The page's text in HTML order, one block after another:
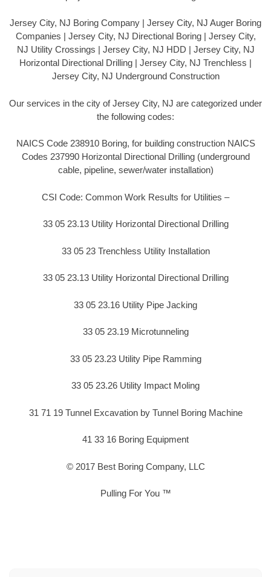
Jersey City, NJ Boring Company | Jersey City, NJ Auger Boring
Companies | Jersey City, NJ Directional Boring | Jersey City,
NJ Utility Crossings | Jersey City, NJ HDD | Jersey City, NJ
Horizontal Directional Drilling | Jersey City, NJ Trenchless |
Jersey City, NJ Underground Construction
Our services in the city of Jersey City, NJ are categorized under
the following codes:
NAICS Code 238910 Boring, for building construction NAICS
Codes 237990 Horizontal Directional Drilling (underground
cable, pipeline, sewer/water installation)
CSI Code: Common Work Results for Utilities –
33 05 23.13 Utility Horizontal Directional Drilling
33 05 23 Trenchless Utility Installation
33 05 23.13 Utility Horizontal Directional Drilling
33 05 23.16 Utility Pipe Jacking
33 05 23.19 Microtunneling
33 05 23.23 Utility Pipe Ramming
33 05 23.26 Utility Impact Moling
31 71 19 Tunnel Excavation by Tunnel Boring Machine
41 33 16 Boring Equipment
© 2017 Best Boring Company, LLC
Pulling For You ™